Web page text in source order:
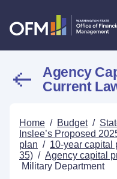
Agency
Current
Home / Budget /
Inslee’s Proposed
plan / 10-year capital
35) / Agency capital
Military Department